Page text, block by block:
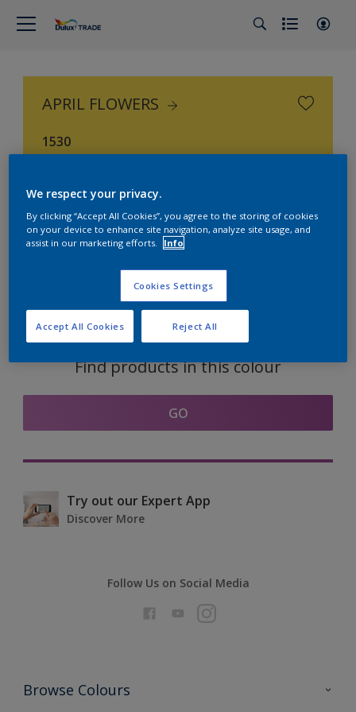
APRIL FLOWERS
1530
Find products in this colour
GO
Try out our Expert App
Discover More
Follow Us on Social Media
Browse Colours
We respect your privacy.
By clicking “Accept All Cookies”, you agree to the storing of cookies
on your device to enhance site navigation, analyze site usage, and
assist in our marketing efforts.
Info
Cookies Settings
Reject All
Accept All Cookies